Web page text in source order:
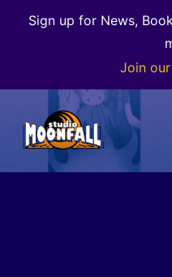
Sign up for News,
Join
Skip
to
navigation
Skip
to
content
Welcome